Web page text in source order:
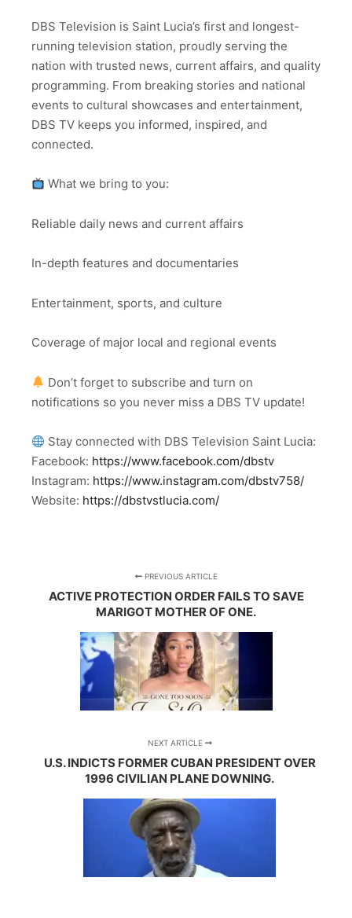
DBS Television is Saint Lucia’s first and longest-
running television station, proudly serving the
nation with trusted news, current affairs, and quality
programming. From breaking stories and national
events to cultural showcases and entertainment,
DBS TV keeps you informed, inspired, and
connected.
What we bring to you:
Reliable daily news and current affairs
In-depth features and documentaries
Entertainment, sports, and culture
Coverage of major local and regional events
Don’t forget to subscribe and turn on
notifications so you never miss a DBS TV update!
Stay connected with DBS Television Saint Lucia:
Facebook: https://www.facebook.com/dbstv
Instagram: https://www.instagram.com/dbstv758/
Website: https://dbstvstlucia.com/
PREVIOUS ARTICLE
ACTIVE PROTECTION ORDER FAILS TO SAVE
MARIGOT MOTHER OF ONE.
NEXT ARTICLE
U.S. INDICTS FORMER CUBAN PRESIDENT OVER
1996 CIVILIAN PLANE DOWNING.